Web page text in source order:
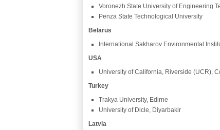
Voronezh State University of Engineering
Penza State Technological University
Belarus
International Sakharov Environmental
USA
University of California, Riverside (UCR),
Turkey
Trakya University, Edirne
University of Dicle, Diyarbakir
Latvia